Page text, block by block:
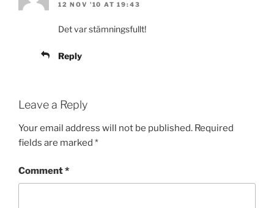
12 NOV ’10 AT 19:43
Det var stämningsfullt!
Reply
Leave a Reply
Your email address will not be published. Required
fields are marked *
Comment*